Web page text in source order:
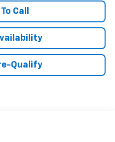
Call
Qualify